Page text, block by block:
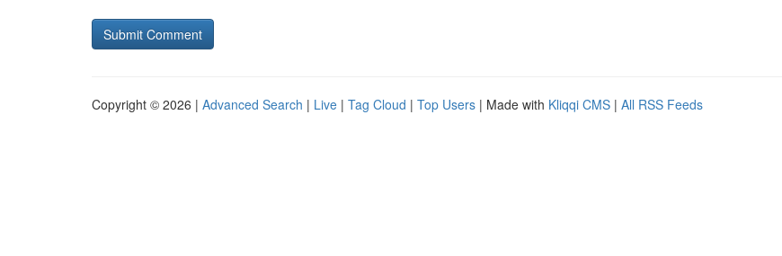
Copyright © 2026 | Advanced Search | Live | Tag Cloud | Top Users | Made with Kliqqi CMS | All RSS Feeds